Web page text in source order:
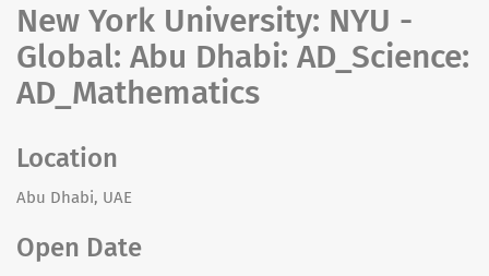
New York University: NYU -
Global: Abu Dhabi: AD_Science:
AD_Mathematics
Location
Abu Dhabi, UAE
Open Date